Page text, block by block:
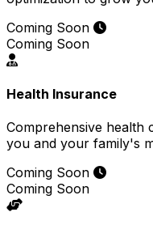
Coming Soon
Coming Soon
Health Insurance
Comprehensive health
you and your family's
Coming Soon
Coming Soon